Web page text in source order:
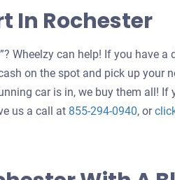
In Rochester
Wheelzy can help! If you have a
on the spot and pick up your
car is in, we buy them all! If
us a call at 855-294-0940, or